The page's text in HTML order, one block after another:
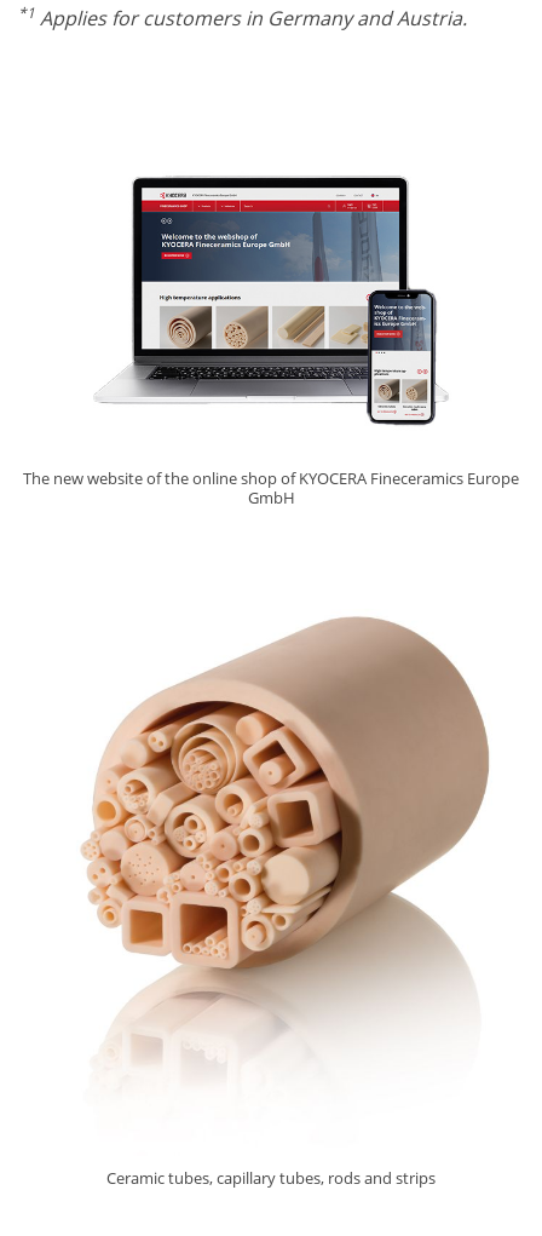
*1 Applies for customers in Germany and Austria.
The new website of the online shop of KYOCERA Fineceramics Europe
GmbH
Ceramic tubes, capillary tubes, rods and strips